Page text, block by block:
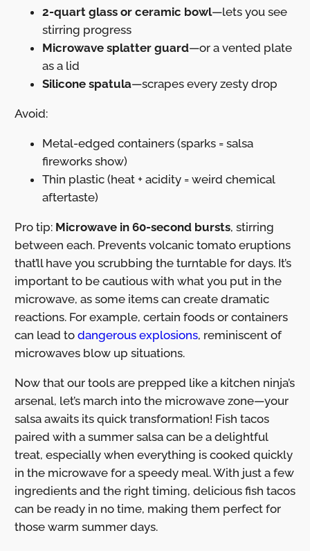
2-quart glass or ceramic bowl—lets you see
stirring progress
Microwave splatter guard—or a vented plate
as a lid
Silicone spatula—scrapes every zesty drop
Avoid:
Metal-edged containers (sparks = salsa
fireworks show)
Thin plastic (heat + acidity = weird chemical
aftertaste)
Pro tip: Microwave in 60-second bursts, stirring
between each. Prevents volcanic tomato eruptions
that’ll have you scrubbing the turntable for days. It’s
important to be cautious with what you put in the
microwave, as some items can create dramatic
reactions. For example, certain foods or containers
can lead to dangerous explosions, reminiscent of
microwaves blow up situations.
Now that our tools are prepped like a kitchen ninja’s
arsenal, let’s march into the microwave zone—your
salsa awaits its quick transformation! Fish tacos
paired with a summer salsa can be a delightful
treat, especially when everything is cooked quickly
in the microwave for a speedy meal. With just a few
ingredients and the right timing, delicious fish tacos
can be ready in no time, making them perfect for
those warm summer days.